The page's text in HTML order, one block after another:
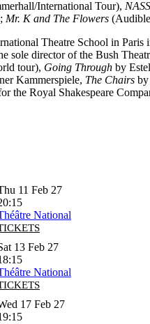
International Tour),
Mr. K and The Flowers
Theatre School in
sole director of the Bush
tour), Going Through by
Kammerspiele, The Chairs by
the Royal Shakespeare
11 Feb 27
National
13 Feb 27
National
17 Feb 27